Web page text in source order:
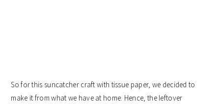
So for this suncatcher craft with tissue paper, we decided to
make it from what we have at home. Hence, the leftover